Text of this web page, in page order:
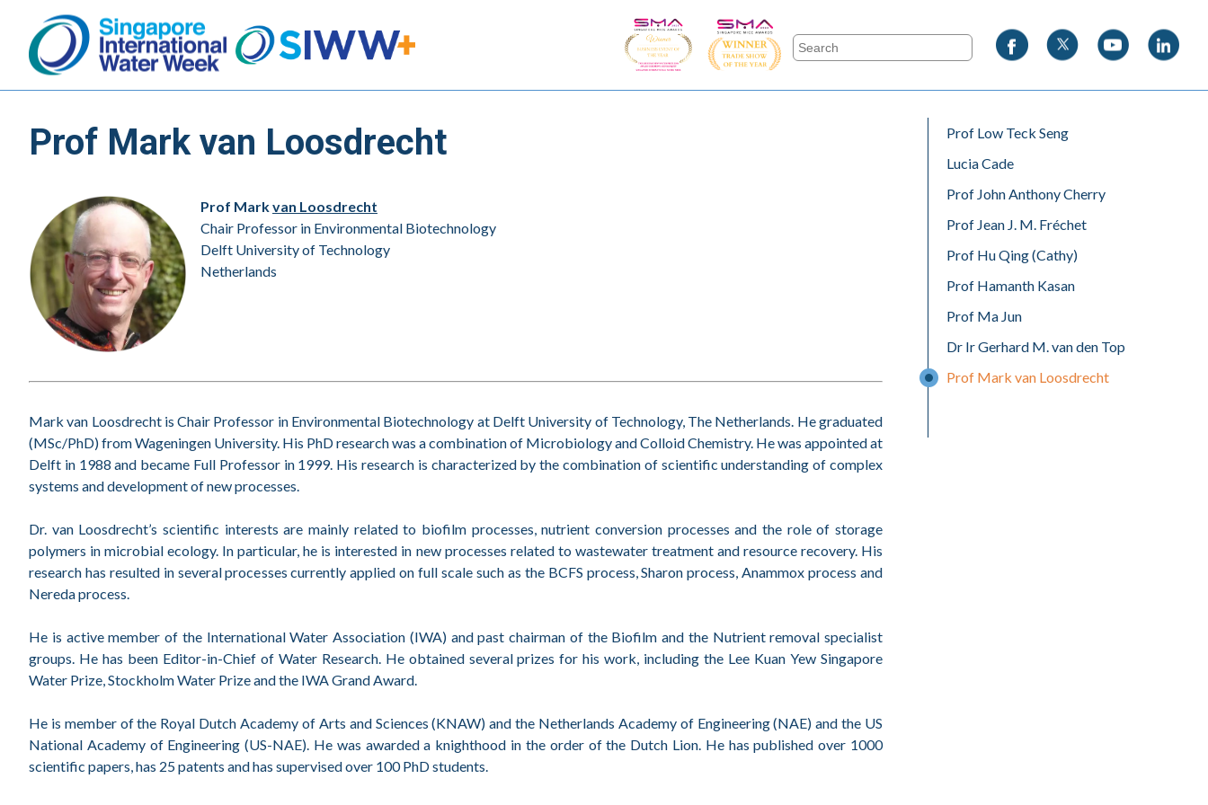
Prof Mark van Loosdrecht
Prof Markvan Loosdrecht
Chair Professor in Environmental Biotechnology
Delft University of Technology
Netherlands
Mark van Loosdrecht is Chair Professor in Environmental Biotechnology at Delft University of Technology, The Netherlands. He graduated
(MSc/PhD) from Wageningen University. His PhD research was a combination of Microbiology and Colloid Chemistry. He was appointed at
Delft in 1988 and became Full Professor in 1999. His research is characterized by the combination of scientific understanding of complex
systems and development of new processes.
Dr. van Loosdrecht’s scientific interests are mainly related to biofilm processes, nutrient conversion processes and the role of storage
polymers in microbial ecology. In particular, he is interested in new processes related to wastewater treatment and resource recovery. His
research has resulted in several processes currently applied on full scale such as the BCFS process, Sharon process, Anammox process and
Nereda process.
He is active member of the International Water Association (IWA) and past chairman of the Biofilm and the Nutrient removal specialist
groups. He has been Editor-in-Chief of Water Research. He obtained several prizes for his work, including the Lee Kuan Yew Singapore
Water Prize, Stockholm Water Prize and the IWA Grand Award.
He is member of the Royal Dutch Academy of Arts and Sciences (KNAW) and the Netherlands Academy of Engineering (NAE) and the US
National Academy of Engineering (US-NAE). He was awarded a knighthood in the order of the Dutch Lion. He has published over 1000
scientific papers, has 25 patents and has supervised over 100 PhD students.
Prof Low Teck Seng
Lucia Cade
Prof John Anthony Cherry
Prof Jean J. M. Fréchet
Prof Hu Qing (Cathy)
Prof Hamanth Kasan
Prof Ma Jun
Dr Ir Gerhard M. van den Top
Prof Mark van Loosdrecht